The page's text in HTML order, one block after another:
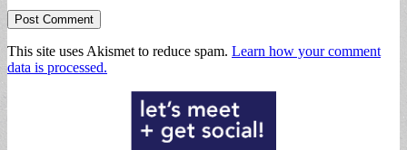
This site uses Akismet to reduce spam. Learn how your comment
data is processed.